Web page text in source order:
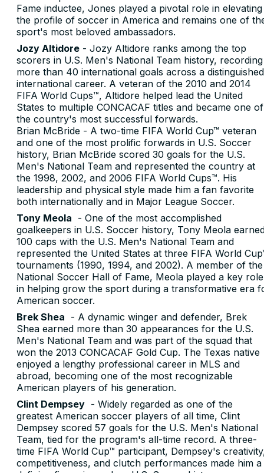
Fame inductee, Jones played a pivotal role in elevating
the profile of soccer in America and remains one of
sport's most beloved ambassadors.
Jozy Altidore - Jozy Altidore ranks among the top
scorers in U.S. Men's National Team history, recording
more than 40 international goals across a distinguished
international career. A veteran of the 2010 and 2014
FIFA World Cups™, Altidore helped lead the United
States to multiple CONCACAF titles and became one of
the country's most successful forwards.
Brian McBride - A two-time FIFA World Cup™ veteran
and one of the most prolific forwards in U.S. Soccer
history, Brian McBride scored 30 goals for the U.S.
Men's National Team and represented the country at
the 1998, 2002, and 2006 FIFA World Cups™. His
leadership and physical style made him a fan favorite
both internationally and in Major League Soccer.
Tony Meola - One of the most accomplished
goalkeepers in U.S. Soccer history, Tony Meola
100 caps with the U.S. Men's National Team and
represented the United States at three FIFA World
tournaments (1990, 1994, and 2002). A member of the
National Soccer Hall of Fame, Meola played a key role
in helping grow the sport during a transformative era
American soccer.
Brek Shea - A dynamic winger and defender, Brek
Shea earned more than 30 appearances for the U.S.
Men's National Team and was part of the squad that
won the 2013 CONCACAF Gold Cup. The Texas native
enjoyed a lengthy professional career in MLS and
abroad, becoming one of the most recognizable
American players of his generation.
Clint Dempsey - Widely regarded as one of the
greatest American soccer players of all time, Clint
Dempsey scored 57 goals for the U.S. Men's National
Team, tied for the program's all-time record. A three-
time FIFA World Cup™ participant, Dempsey's
competitiveness, and clutch performances made him a